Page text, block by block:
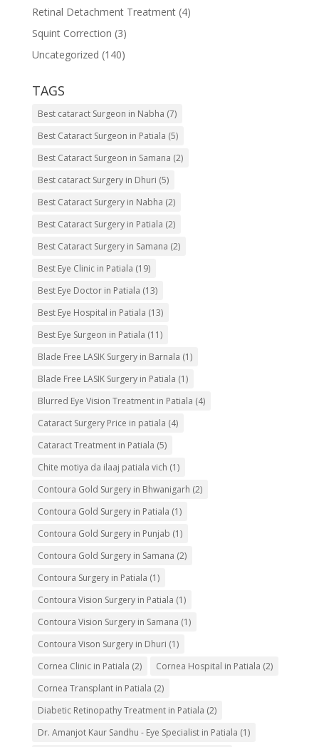
Retinal Detachment Treatment(4)
Squint Correction (3)
Uncategorized (140)
TAGS
Best cataract Surgeon in Nabha (7)
Best Cataract Surgeon in Patiala (5)
Best Cataract Surgeon in Samana (2)
Best cataract Surgery in Dhuri (5)
Best Cataract Surgery in Nabha (2)
Best Cataract Surgery in Patiala (2)
Best Cataract Surgery in Samana (2)
Best Eye Clinic in Patiala (19)
Best Eye Doctor in Patiala (13)
Best Eye Hospital in Patiala (13)
Best Eye Surgeon in Patiala (11)
Blade Free LASIK Surgery in Barnala (1)
Blade Free LASIK Surgery in Patiala (1)
Blurred Eye Vision Treatment in Patiala (4)
Cataract Surgery Price in patiala (4)
Cataract Treatment in Patiala (5)
Chite motiya da ilaaj patiala vich (1)
Contoura Gold Surgery in Bhwanigarh (2)
Contoura Gold Surgery in Patiala (1)
Contoura Gold Surgery in Punjab (1)
Contoura Gold Surgery in Samana (2)
Contoura Surgery in Patiala (1)
Contoura Vision Surgery in Patiala (1)
Contoura Vision Surgery in Samana (1)
Contoura Vison Surgery in Dhuri (1)
Cornea Clinic in Patiala (2) Cornea Hospital in Patiala (2)
Cornea Transplant in Patiala (2)
Diabetic Retinopathy Treatment in Patiala (2)
Dr. Amanjot Kaur Sandhu - Eye Specialist in Patiala (1)